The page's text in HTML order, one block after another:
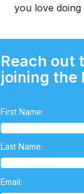
you love doing
Reach out
joining the
First Name:
Last Name:
Email: